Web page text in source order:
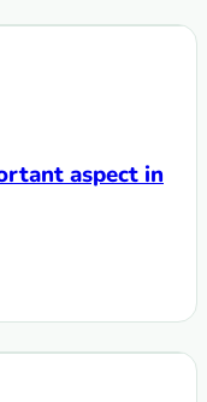
aspect in
in response to